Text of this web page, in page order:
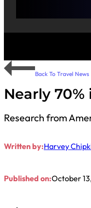
Back To Travel News
Nearly
Research from
Written by:Harvey
Published on:October